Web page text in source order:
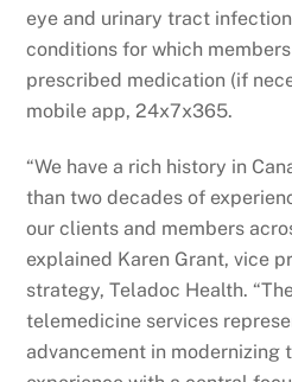
eye and urinary tract
conditions for which
prescribed medication (if
mobile app, 24x7x365.
“We have a rich history in
than two decades of
our clients and members
explained Karen Grant, vice
strategy, Teladoc Health.
telemedicine services
advancement in modernizing